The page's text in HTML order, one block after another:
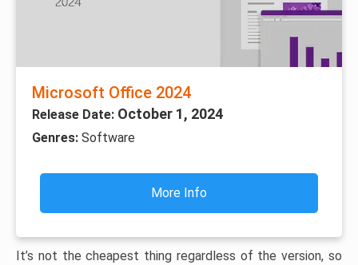
Microsoft Office 2024
Release Date: October 1, 2024
Genres: Software
More Info
It’s not the cheapest thing regardless of the version, so